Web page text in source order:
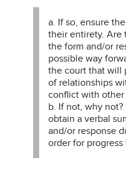
a. If so, ensure
their entirety. Are
the form and/or
possible way
the court that will
of relationships
conflict with other
b. If not, why
obtain a verbal
and/or response
order for progress